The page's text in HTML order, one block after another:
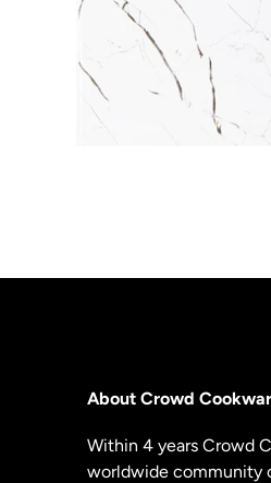
About Crowd
Within 4 years Crowd
worldwide community